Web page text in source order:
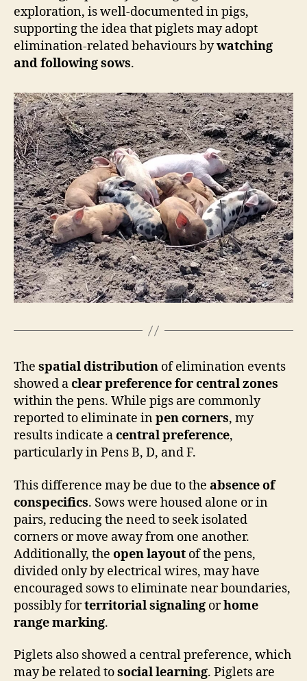
exploration, is well-documented in pigs,
supporting the idea that piglets may adopt
elimination-related behaviours bywatching
and following sows.
The spatial distribution of elimination events
showed aclear preference for central zones
within the pens. While pigs are commonly
reported to eliminate inpen corners, my
results indicate acentral preference,
particularly in Pens B, D, and F.
This difference may be due to the absence of
conspecifics. Sows were housed alone or in
pairs, reducing the need to seek isolated
corners or move away from one another.
Additionally, the open layout of the pens,
divided only by electrical wires, may have
encouraged sows to eliminate near boundaries,
possibly forterritorial signaling orhome
range marking.
Piglets also showed a central preference, which
may be related tosocial learning. Piglets are